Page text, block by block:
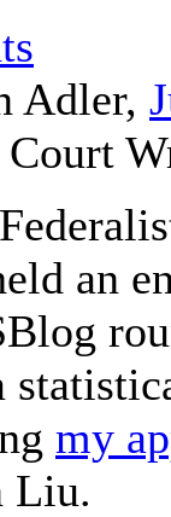
Adler,
Court
an
my
Liu.